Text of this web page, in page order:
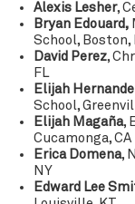
Alexis Lesher,
Bryan Edouard,
School, Boston,
David Perez,
FL
Elijah
School,
Elijah Magaña,
Cucamonga, CA
Erica Domena,
NY
Edward Lee